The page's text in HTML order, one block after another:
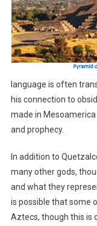
language is often
his connection to
made in
and prophecy.
In addition to
many other gods,
and what they
is possible that some
Aztecs, though this is